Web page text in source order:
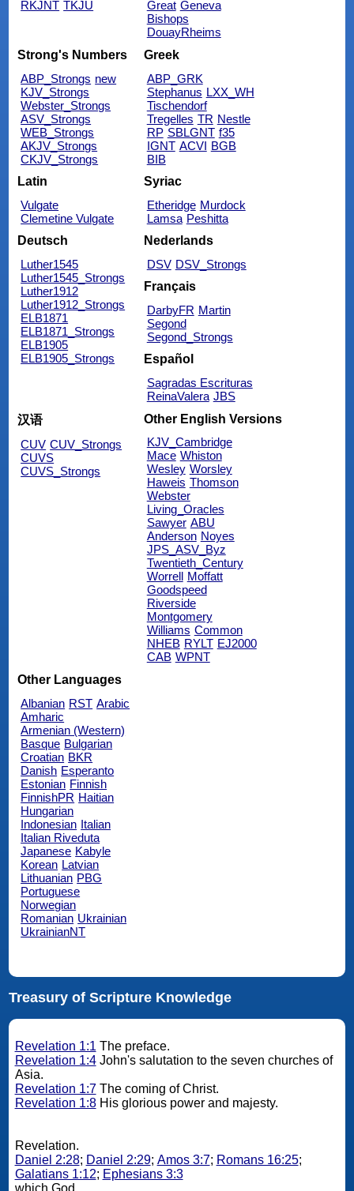
RKJNT TKJU
Great Geneva
Bishops
DouayRheims
Strong's Numbers
ABP_Strongs new
KJV_Strongs
Webster_Strongs
ASV_Strongs
WEB_Strongs
AKJV_Strongs
CKJV_Strongs
Greek
ABP_GRK
Stephanus LXX_WH
Tischendorf
Tregelles TR Nestle
RP SBLGNT f35
IGNT ACVI BGB
BIB
Latin
Vulgate
Clemetine Vulgate
Syriac
Etheridge Murdock
Lamsa Peshitta
Deutsch
Luther1545
Luther1545_Strongs
Luther1912
Luther1912_Strongs
ELB1871
ELB1871_Strongs
ELB1905
ELB1905_Strongs
Nederlands
DSV DSV_Strongs
Français
DarbyFR Martin
Segond
Segond_Strongs
Español
Sagradas Escrituras
ReinaValera JBS
汉语
CUV CUV_Strongs
CUVS
CUVS_Strongs
Other English Versions
KJV_Cambridge
Mace Whiston
Wesley Worsley
Haweis Thomson
Webster
Living_Oracles
Sawyer ABU
Anderson Noyes
JPS_ASV_Byz
Twentieth_Century
Worrell
Moffatt
Goodspeed
Riverside
Montgomery
Williams Common
NHEB RYLT EJ2000
CAB WPNT
Other Languages
Albanian RST Arabic
Amharic
Armenian (Western)
Basque Bulgarian
Croatian BKR
Danish Esperanto
Estonian Finnish
FinnishPR Haitian
Hungarian
Indonesian Italian
Italian Riveduta
Japanese Kabyle
Korean Latvian
Lithuanian PBG
Portuguese
Norwegian
Romanian Ukrainian
UkrainianNT
Treasury of Scripture Knowledge
Revelation 1:1 The preface.
Revelation 1:4John's salutation to the seven churches of
Asia.
Revelation 1:7The coming of Christ.
Revelation 1:8His glorious power and majesty.
Revelation.
Daniel 2:28; Daniel 2:29; Amos 3:7; Romans 16:25;
Galatians 1:12; Ephesians 3:3